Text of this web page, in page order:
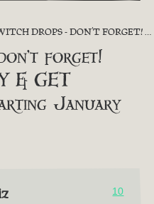
DROPS - DON’T FORGET! WATCH, ENJOY & GET REWARDED (STARTING JANUARY 21ST)
forget!
& GET
January
10